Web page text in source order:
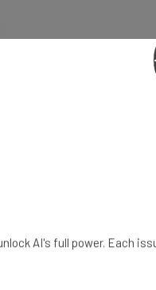
AI's full power. Each